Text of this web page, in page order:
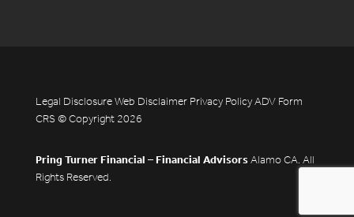
Legal DisclosureWeb Disclaimer Privacy PolicyADV Form
CRS © Copyright 2026
Pring Turner Financial – Financial AdvisorsAlamo CA. All
Rights Reserved.